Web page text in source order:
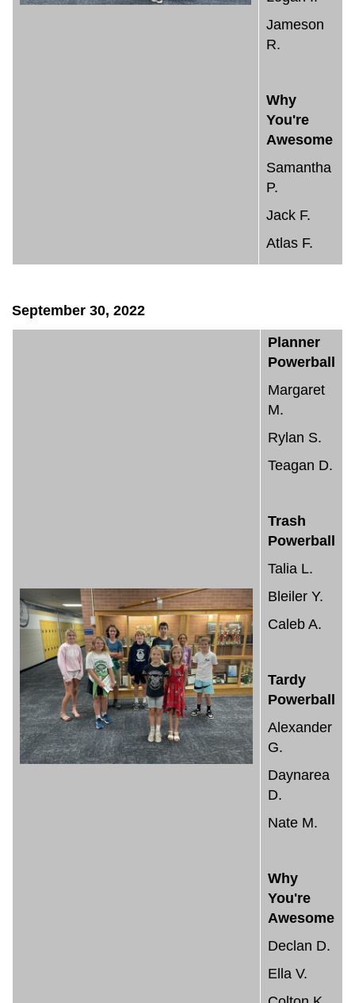
Jameson
R.
Why
You're
Awesome
Samantha
P.
Jack F.
Atlas F.
September 30, 2022
Planner
Powerball
Margaret
M.
Rylan S.
Teagan D.
Trash
Powerball
Talia L.
Bleiler Y.
Caleb A.
Tardy
Powerball
Alexander
G.
Daynarea
D.
Nate M.
Why
You're
Awesome
Declan D.
Ella V.